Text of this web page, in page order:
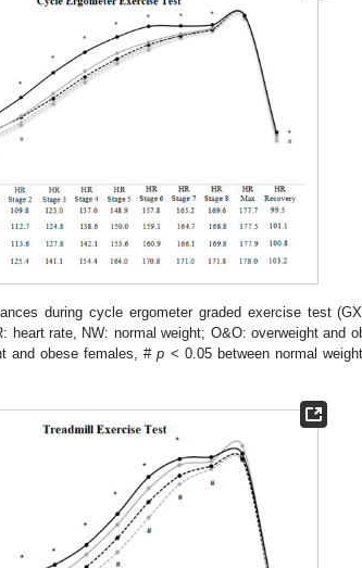
during cycle ergometer graded exercise test
heart rate, NW: normal weight; O&O: overweight and
and obese females, #p < 0.05 between normal